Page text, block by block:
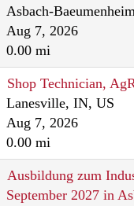
Asbach-
Aug 7, 2026
0.00 mi
Shop Technician,
Lanesville, IN, US
Aug 7, 2026
0.00 mi
Ausbildung zum
September 2027 in